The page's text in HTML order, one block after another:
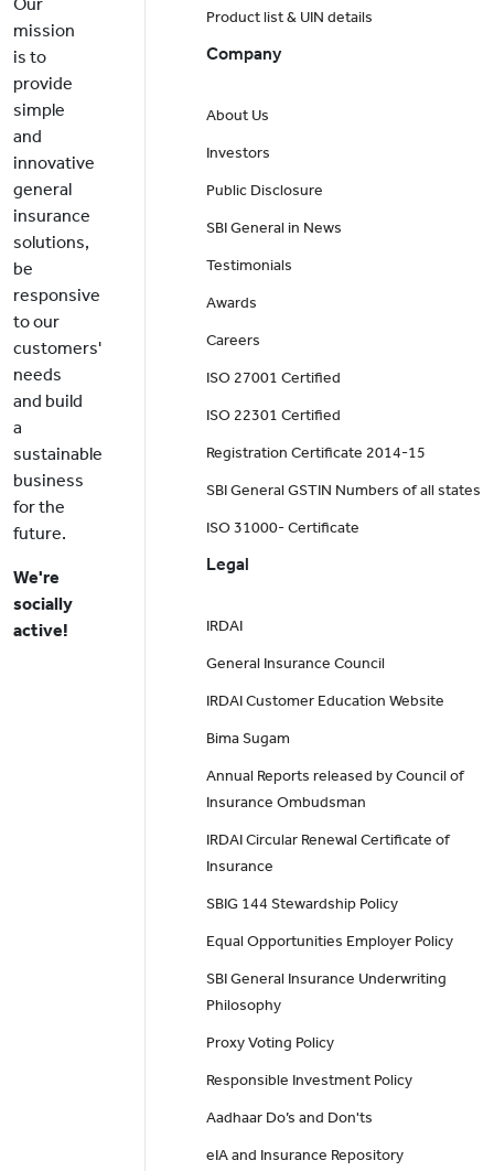
mission
is to
provide
simple
and
innovative
general
insurance
solutions,
be
responsive
to our
customers'
needs
and build
a
sustainable
business
for the
future.
We're
socially
active!
Product list & UIN details
Company
About Us
Investors
Public Disclosure
SBI General in News
Testimonials
Awards
Careers
ISO 27001 Certified
ISO 22301 Certified
Registration Certificate 2014-15
SBI General GSTIN Numbers of all states
ISO 31000- Certificate
Legal
IRDAI
General Insurance Council
IRDAI Customer Education Website
Bima Sugam
Annual Reports released by Council of
Insurance Ombudsman
IRDAI Circular Renewal Certificate of
Insurance
SBIG 144 Stewardship Policy
Equal Opportunities Employer Policy
SBI General Insurance Underwriting
Philosophy
Proxy Voting Policy
Responsible Investment Policy
Aadhaar Do’s and Don'ts
eIA and Insurance Repository